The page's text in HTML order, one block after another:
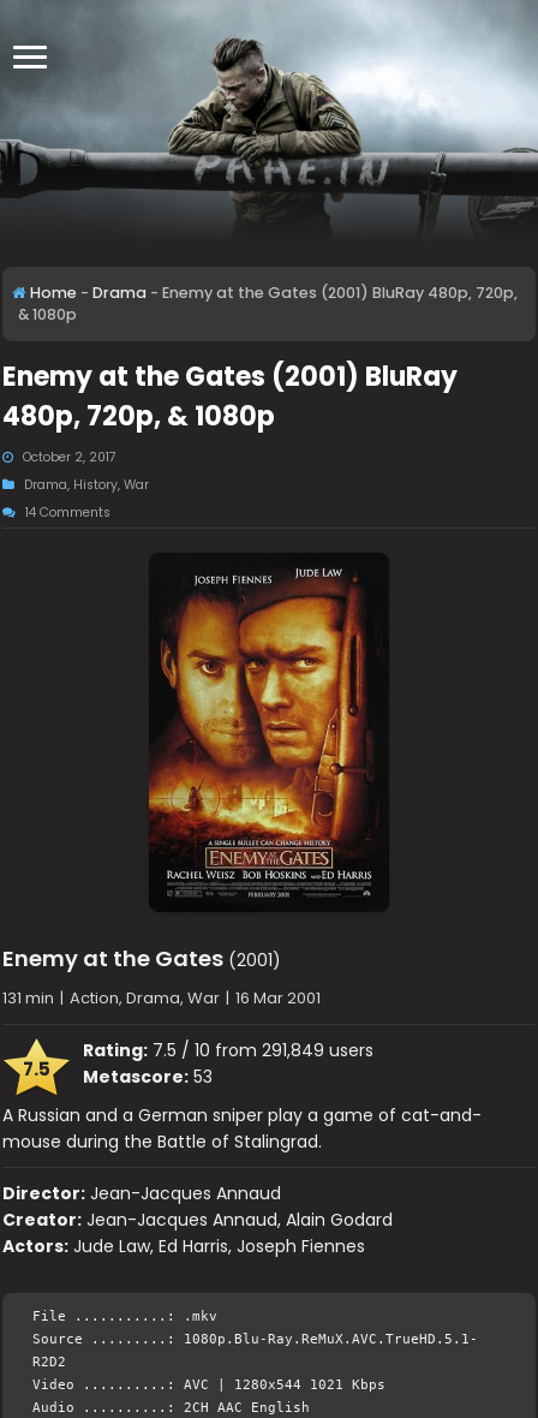
Home - Drama - Enemy at the Gates (2001) BluRay 480p, 720p,
& 1080p
Enemy at the Gates (2001) BluRay
480p, 720p, & 1080p
October 2, 2017
Drama, History,War
14 Comments
Enemy at the Gates (2001)
131 min | Action, Drama, War | 16 Mar 2001
7.5
Rating: 7.5 / 10 from 291,849 users
Metascore: 53
A Russian and a German sniper play a game of cat-and-
mouse during the Battle of Stalingrad.
Director: Jean-Jacques Annaud
Creator: Jean-Jacques Annaud, Alain Godard
Actors: Jude Law, Ed Harris, Joseph Fiennes
File ...........: .mkv
Source .........: 1080p.Blu-Ray.ReMuX.AVC.TrueHD.5.1-
R2D2
Video ..........: AVC | 1280x544 1021 Kbps
Audio ..........: 2CH AAC English